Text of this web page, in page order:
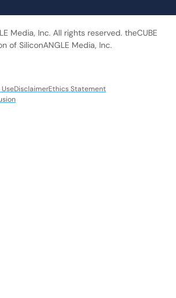
Media, Inc. All rights reserved. theCUBE
of SiliconANGLE Media, Inc.
DisclaimerEthics Statement